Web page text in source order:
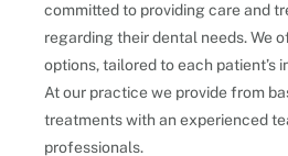
committed to providing care and
regarding their dental needs. We
options, tailored to each patient’s
At our practice we provide from
treatments with an experienced
professionals.